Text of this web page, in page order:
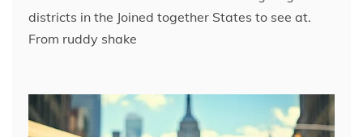
districts in the Joined together States to see at.
From ruddy shake